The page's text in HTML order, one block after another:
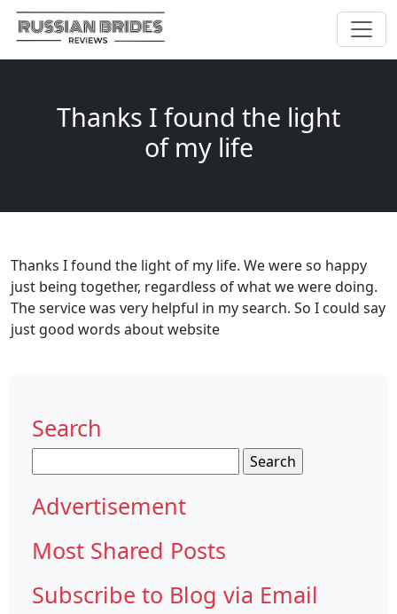
Thanks I found the light
of my life
Thanks I found the light of my life. We were so happy
just being together, regardless of what we were doing.
The service was very helpful in my search. So I could say
just good words about website
Search
for:
Advertisement
Most Shared Posts
Subscribe to Blog via Email